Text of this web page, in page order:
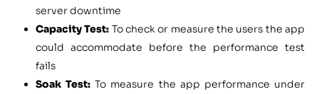
server downtime
Capacity Test: To check or measure the users the app
could accommodate before the performance test
fails
Soak Test:To measure the app performance under